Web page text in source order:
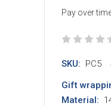
Pay over
SKU: PC5
Gift
Material: